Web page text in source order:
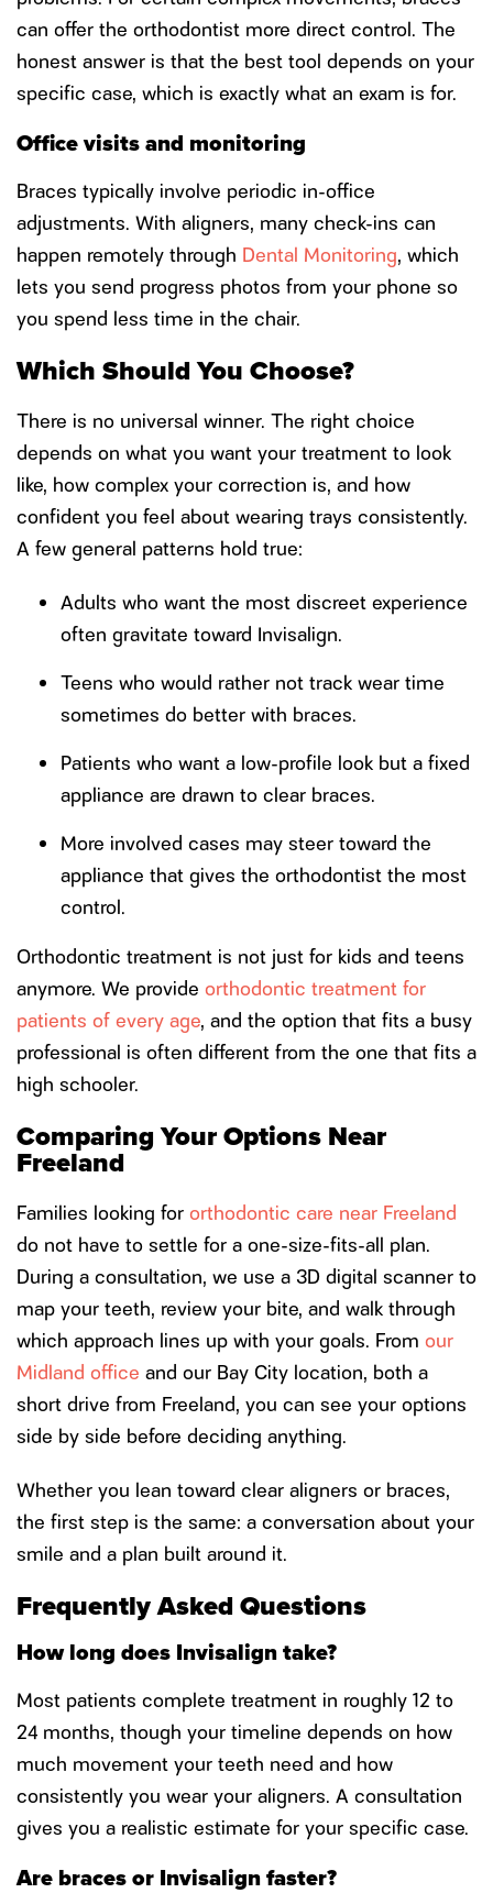
can offer the orthodontist more direct control. The
honest answer is that the best tool depends on your
specific case, which is exactly what an exam is for.
Office visits and monitoring
Braces typically involve periodic in-office
adjustments. With aligners, many check-ins can
happen remotely through Dental Monitoring, which
lets you send progress photos from your phone so
you spend less time in the chair.
Which Should You Choose?
There is no universal winner. The right choice
depends on what you want your treatment to look
like, how complex your correction is, and how
confident you feel about wearing trays consistently.
A few general patterns hold true:
Adults who want the most discreet experience
often gravitate toward Invisalign.
Teens who would rather not track wear time
sometimes do better with braces.
Patients who want a low-profile look but a fixed
appliance are drawn to clear braces.
More involved cases may steer toward the
appliance that gives the orthodontist the most
control.
Orthodontic treatment is not just for kids and teens
anymore. We provide orthodontic treatment for
patients of every age, and the option that fits a busy
professional is often different from the one that fits a
high schooler.
Comparing Your Options Near
Freeland
Families looking for orthodontic care near Freeland
do not have to settle for a one-size-fits-all plan.
During a consultation, we use a 3D digital scanner to
map your teeth, review your bite, and walk through
which approach lines up with your goals. From our
Midland office and our Bay City location, both a
short drive from Freeland, you can see your options
side by side before deciding anything.
Whether you lean toward clear aligners or braces,
the first step is the same: a conversation about your
smile and a plan built around it.
Frequently Asked Questions
How long does Invisalign take?
Most patients complete treatment in roughly 12 to
24 months, though your timeline depends on how
much movement your teeth need and how
consistently you wear your aligners. A consultation
gives you a realistic estimate for your specific case.
Are braces or Invisalign faster?